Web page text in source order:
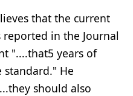
that the current
in the Journal
"....that5 years of
standard." He
should also